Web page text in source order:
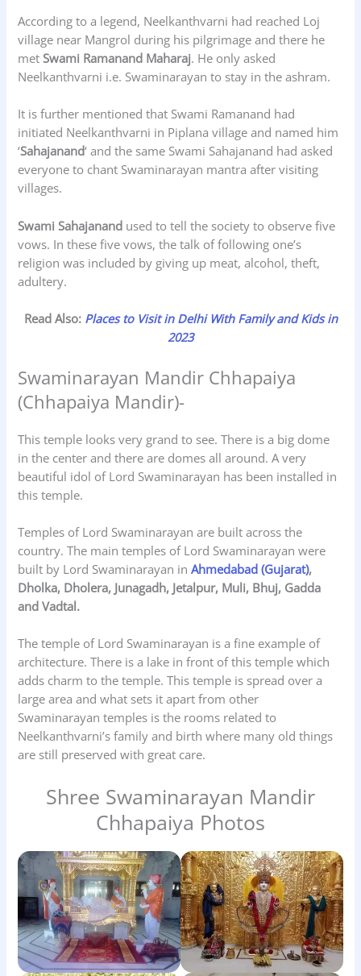
According to a legend, Neelkanthvarni had reached Loj
village near Mangrol during his pilgrimage and there he
metSwami Ramanand Maharaj. He only asked
Neelkanthvarni i.e. Swaminarayan to stay in the ashram.
It is further mentioned that Swami Ramanand had
initiated Neelkanthvarni in Piplana village and named him
‘Sahajanand‘ and the same Swami Sahajanand had asked
everyone to chant Swaminarayan mantra after visiting
villages.
Swami Sahajanand used to tell the society to observe five
vows. In these five vows, the talk of following one’s
religion was included by giving up meat, alcohol, theft,
adultery.
Read Also: Places to Visit in Delhi With Family and Kids in
2023
Swaminarayan Mandir Chhapaiya
(Chhapaiya Mandir)-
This temple looks very grand to see. There is a big dome
in the center and there are domes all around. A very
beautiful idol of Lord Swaminarayan has been installed in
this temple.
Temples of Lord Swaminarayan are built across the
country. The main temples of Lord Swaminarayan were
built by Lord Swaminarayan inAhmedabad (Gujarat),
Dholka, Dholera, Junagadh, Jetalpur, Muli, Bhuj, Gadda
and Vadtal.
The temple of Lord Swaminarayan is a fine example of
architecture. There is a lake in front of this temple which
adds charm to the temple. This temple is spread over a
large area and what sets it apart from other
Swaminarayan temples is the rooms related to
Neelkanthvarni’s family and birth where many old things
are still preserved with great care.
Shree Swaminarayan Mandir
Chhapaiya Photos